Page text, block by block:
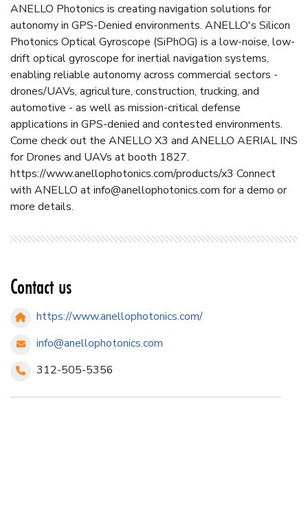
ANELLO Photonics is creating navigation solutions for
autonomy in GPS-Denied environments. ANELLO's Silicon
Photonics Optical Gyroscope (SiPhOG) is a low-noise, low-
drift optical gyroscope for inertial navigation systems,
enabling reliable autonomy across commercial sectors -
drones/UAVs, agriculture, construction, trucking, and
automotive - as well as mission-critical defense
applications in GPS-denied and contested environments.
Come check out the ANELLO X3 and ANELLO AERIAL INS
for Drones and UAVs at booth 1827.
https://www.anellophotonics.com/products/x3 Connect
with ANELLO atinfo@anellophotonics.com for a demo or
more details.
Contact us
https://www.anellophotonics.com/
info@anellophotonics.com
312-505-5356